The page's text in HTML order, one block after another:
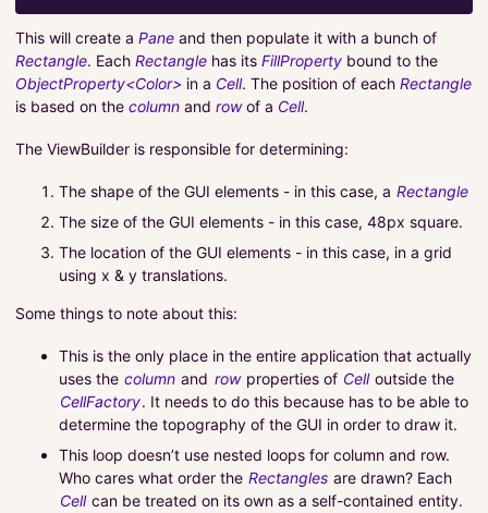
This will create a Pane and then populate it with a bunch of
Rectangle. Each Rectangle has its FillProperty bound to the
ObjectProperty<Color> in a Cell. The position of each Rectangle
is based on the column and rowof a Cell.
The ViewBuilder is responsible for determining:
The shape of the GUI elements - in this case, a Rectangle
The size of the GUI elements - in this case, 48px square.
The location of the GUI elements - in this case, in a grid
using x & y translations.
Some things to note about this:
This is the only place in the entire application that actually
uses the column and rowproperties of Cell outside the
CellFactory. It needs to do this because has to be able to
determine the topography of the GUI in order to draw it.
This loop doesn’t use nested loops for column and row.
Who cares what order the Rectangles are drawn? Each
Cell can be treated on its own as a self-contained entity.